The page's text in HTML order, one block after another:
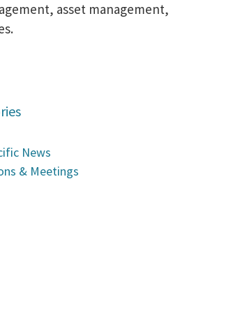
asset management,
News
& Meetings